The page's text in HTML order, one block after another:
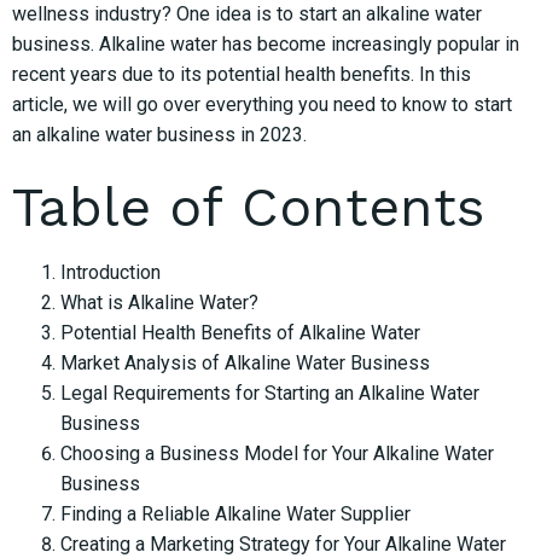
wellness industry? One idea is to start an alkaline water
business. Alkaline water has become increasingly popular in
recent years due to its potential health benefits. In this
article, we will go over everything you need to know to start
an alkaline water business in 2023.
Table of Contents
Introduction
What is Alkaline Water?
Potential Health Benefits of Alkaline Water
Market Analysis of Alkaline Water Business
Legal Requirements for Starting an Alkaline Water
Business
Choosing a Business Model for Your Alkaline Water
Business
Finding a Reliable Alkaline Water Supplier
Creating a Marketing Strategy for Your Alkaline Water